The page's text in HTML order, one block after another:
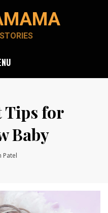
for
Baby
Patel